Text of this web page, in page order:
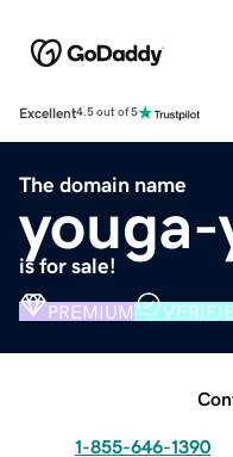
Excellent4.5 out of 5
The domain name
youga-
is for sale!
PREMIUM
1-855-646-1390